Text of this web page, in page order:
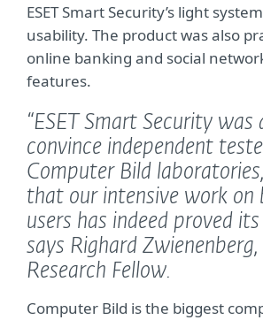
ESET Smart Security’s light
usability. The product was also
online banking and social
features.
“ESET Smart Security was
convince independent
Computer Bild
that our intensive work on
users has indeed proved
says Righard Zwienenberg,
Research Fellow.
Computer Bild is the biggest